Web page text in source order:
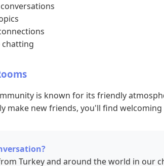
chatting
is known for its friendly
make new friends, you'll find
Turkey and around the world in our